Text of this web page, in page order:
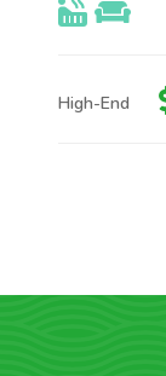
High-End